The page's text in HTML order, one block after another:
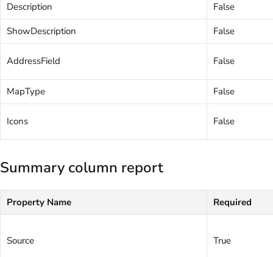
Description
False
ShowDescription
False
AddressField False
MapType False
Icons False
Summary column report
Property Name Required
Source True